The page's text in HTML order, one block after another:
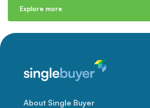
Explore more
About Single Buyer